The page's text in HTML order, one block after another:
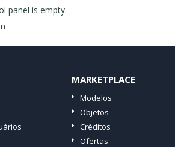
panel is empty.
MARKETPLACE
Modelos
Objetos
Créditos
Ofertas